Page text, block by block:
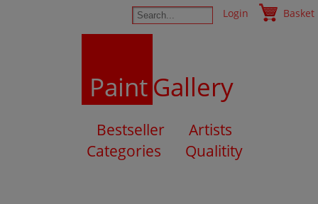
Login Basket
PaintGallery
Bestseller
Artists
Categories
Qualitity